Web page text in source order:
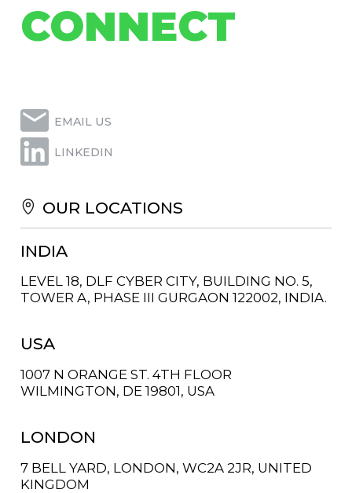
CONNECT
EMAIL US
LINKEDIN
OUR LOCATIONS
INDIA
LEVEL 18, DLF CYBER CITY, BUILDING NO. 5,
TOWER A, PHASE III GURGAON 122002, INDIA.
USA
1007 N ORANGE ST. 4TH FLOOR
WILMINGTON, DE 19801, USA
LONDON
7 BELL YARD, LONDON, WC2A 2JR, UNITED
KINGDOM